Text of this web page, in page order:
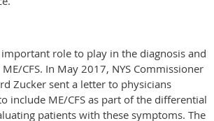
important role to play in the diagnosis and
CFS. In May 2017, NYS Commissioner
Zucker sent a letter to physicians
include ME/CFS as part of the differential
patients with these symptoms. The